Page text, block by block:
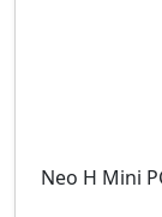
Neo H Mini